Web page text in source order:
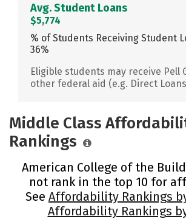
Avg. Student Loans
$5,774
% of Students Receiving Student
36%
Eligible students may receive Pell
other federal aid (e.g. Direct
Middle Class
Rankings
American College of the
not rank in the top 10 for
See Affordability Rankings
Affordability Rankings